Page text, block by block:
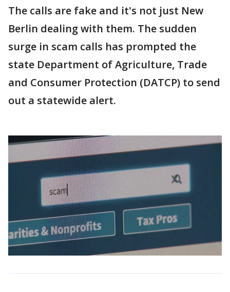
The calls are fake and it's not just New
Berlin dealing with them. The sudden
surge in scam calls has prompted the
state Department of Agriculture, Trade
and Consumer Protection (DATCP) to send
out a statewide alert.